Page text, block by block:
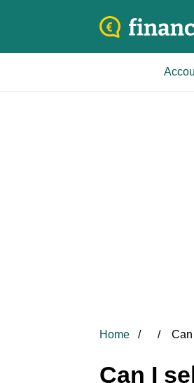
Home
Can I